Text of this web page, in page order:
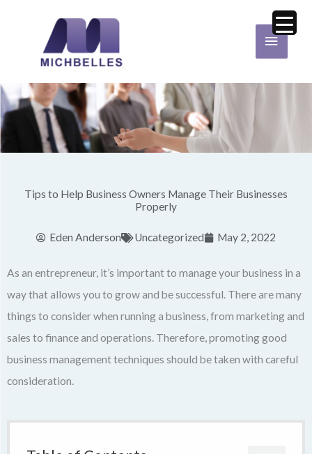
Main
Menu
Tips to Help Business Owners Manage Their Businesses
Properly
Eden Anderson Uncategorized May 2, 2022
As an entrepreneur, it’s important to manage your business in a
way that allows you to grow and be successful. There are many
things to consider when running a business, from marketing and
sales to finance and operations. Therefore, promoting good
business management techniques should be taken with careful
consideration.